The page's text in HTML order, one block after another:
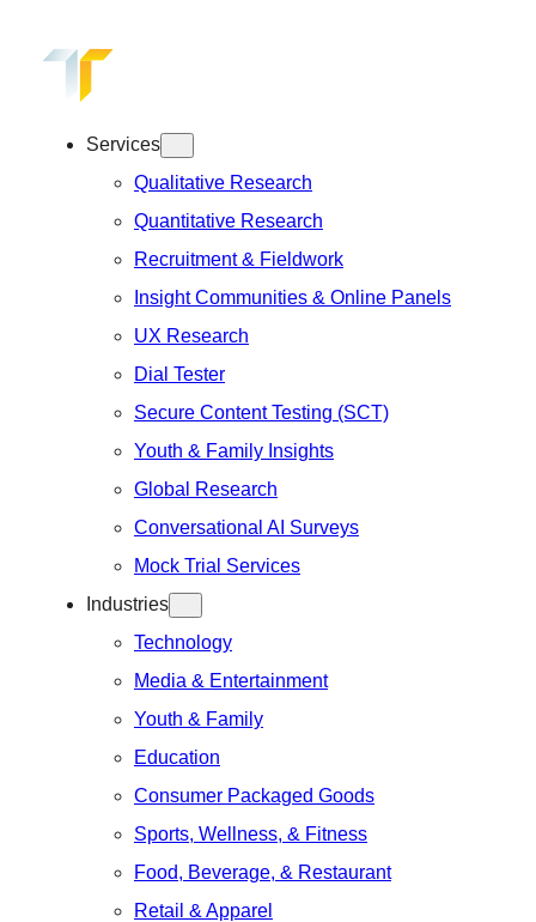
Services
Qualitative Research
Quantitative Research
Recruitment & Fieldwork
Insight Communities & Online Panels
UX Research
Dial Tester
Secure Content Testing (SCT)
Youth & Family Insights
Global Research
Conversational AI Surveys
Mock Trial Services
Industries
Technology
Media & Entertainment
Youth & Family
Education
Consumer Packaged Goods
Sports, Wellness, & Fitness
Food, Beverage, & Restaurant
Retail & Apparel